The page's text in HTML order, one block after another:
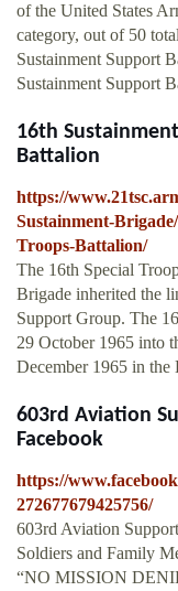
of the United States
category, out of 50
Sustainment Support
Sustainment Support
16th
Battalion
https://
Sustainment-
Troops-Battalion/
The 16th Special
Brigade inherited the
Support Group. The
29 October 1965 into
December 1965 in
603rd Aviation
Facebook
https://
272677679425756/
603rd Aviation
Soldiers and Family
“NO MISSION